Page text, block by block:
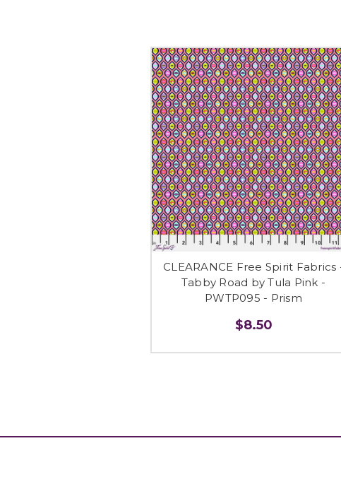
CLEARANCE Free Spirit Fabrics
Tabby Road by Tula Pink -
PWTP095 - Prism
$8.50